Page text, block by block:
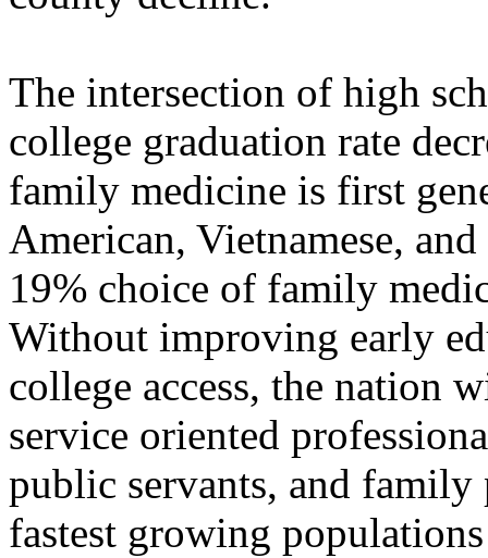
The intersection of high
college graduation rate
family medicine is first
American, Vietnamese,
19% choice of family
Without improving early
college access, the nation
service oriented
public servants, and family
fastest growing